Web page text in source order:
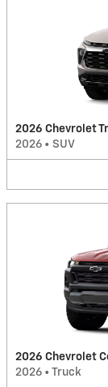
2026 Chevrolet
2026 • SUV
2026 Chevrolet
2026 • Truck